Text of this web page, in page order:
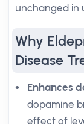
unchanged in
Why
Disease
Enhances
dopamine
effect of